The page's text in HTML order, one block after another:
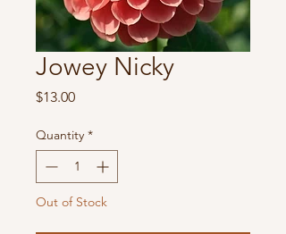
Jowey Nicky
$13.00Price
Quantity *
Out of Stock